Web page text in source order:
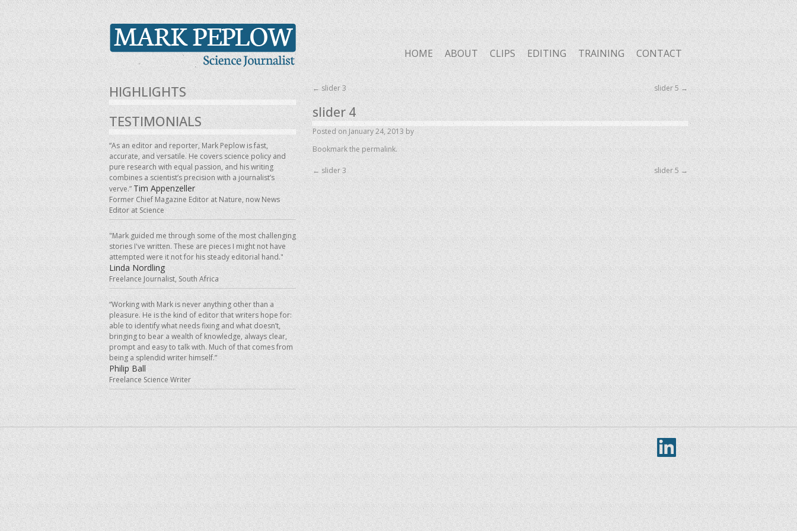
HOME ABOUT CLIPS EDITING TRAINING CONTACT
← slider 3 slider 5 →
slider 4
Posted on January 24, 2013 by
Bookmark the permalink.
←slider 3 slider 5 →
HIGHLIGHTS
TESTIMONIALS
“As an editor and reporter, Mark Peplow is fast,
accurate, and versatile. He covers science policy and
pure research with equal passion, and his writing
combines a scientist’s precision with a journalist’s
verve.” Tim Appenzeller
Former Chief Magazine Editor at Nature, now News
Editor at Science
"Mark guided me through some of the most challenging
stories I've written. These are pieces I might not have
attempted were it not for his steady editorial hand."
Linda Nordling
Freelance Journalist, South Africa
“Working with Mark is never anything other than a
pleasure. He is the kind of editor that writers hope for:
able to identify what needs fixing and what doesn’t,
bringing to bear a wealth of knowledge, always clear,
prompt and easy to talk with. Much of that comes from
being a splendid writer himself.”
Philip Ball
Freelance Science Writer